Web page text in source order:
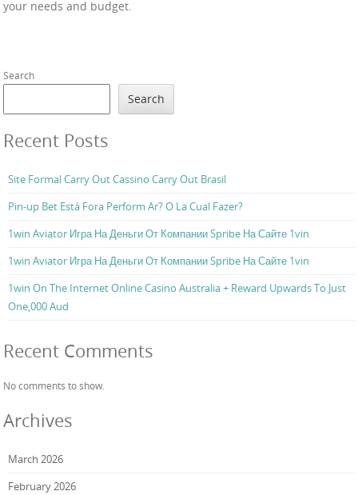
your needs and budget.
Search
Search
Recent Posts
Site Formal Carry Out Cassino Carry Out Brasil
Pin-up Bet Está Fora Perform Ar? O La Cual Fazer?
1win Aviator Игра На Деньги От Компании Spribe На Сайте 1vin
1win Aviator Игра На Деньги От Компании Spribe На Сайте 1vin
1win On The Internet Online Casino Australia + Reward Upwards To Just
One,000 Aud
Recent Comments
No comments to show.
Archives
March 2026
February 2026